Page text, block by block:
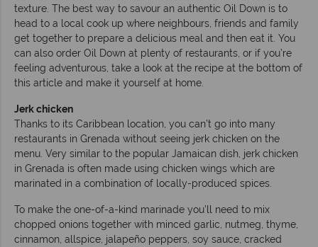
texture. The best way to savour an authentic Oil Down is to
head to a local cook up where neighbours, friends and family
get together to prepare a delicious meal and then eat it. You
can also order Oil Down at plenty of restaurants, or if you’re
feeling adventurous, take a look at the recipe at the bottom of
this article and make it yourself at home.
Jerk chicken
Thanks to its Caribbean location, you can’t go into many
restaurants in Grenada without seeing jerk chicken on the
menu. Very similar to the popular Jamaican dish, jerk chicken
in Grenada is often made using chicken wings which are
marinated in a combination of locally-produced spices.
To make the one-of-a-kind marinade you’ll need to mix
chopped onions together with minced garlic, nutmeg, thyme,
cinnamon, allspice, jalapeño peppers, soy sauce, cracked